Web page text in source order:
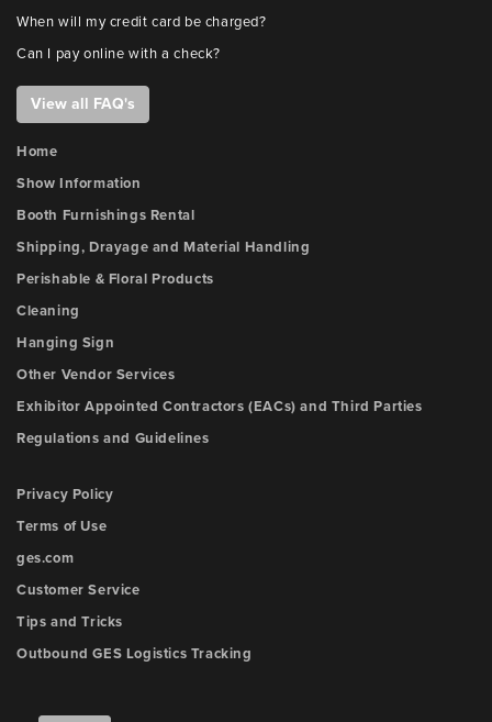
When will my credit card be charged?
Can I pay online with a check?
View all FAQ's
Home
Show Information
Booth Furnishings Rental
Shipping, Drayage and Material Handling
Perishable & Floral Products
Cleaning
Hanging Sign
Other Vendor Services
Exhibitor Appointed Contractors (EACs) and Third Parties
Regulations and Guidelines
Privacy Policy
Terms of Use
ges.com
Customer Service
Tips and Tricks
Outbound GES Logistics Tracking